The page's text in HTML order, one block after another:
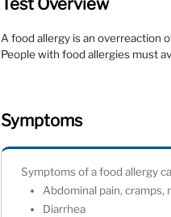
A food allergy is an overreaction
People with food allergies must
Symptoms
Symptoms of a food allergy
Abdominal pain, cramps,
Diarrhea